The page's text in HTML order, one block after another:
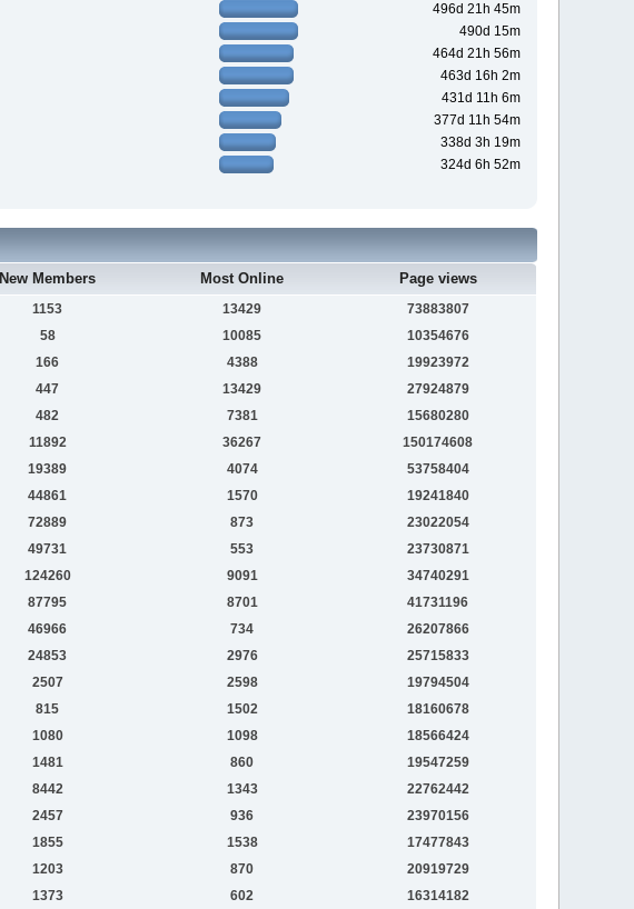
496d 21h 45m
490d 15m
464d 21h 56m
463d 16h 2m
431d 11h 6m
377d 11h 54m
338d 3h 19m
324d 6h 52m
New Members Most Online Page views
1153 13429
73883807
58 10085
10354676
166 4388
19923972
447 13429
27924879
482 7381
15680280
11892 36267
150174608
19389 4074
53758404
44861 1570
19241840
72889 873
23022054
49731 553
23730871
124260 9091
34740291
87795 8701
41731196
46966 734
26207866
24853 2976
25715833
2507 2598
19794504
815 1502
18160678
1080 1098
18566424
1481 860
19547259
8442 1343
22762442
2457 936
23970156
1855 1538
17477843
1203 870
20919729
1373 602
16314182